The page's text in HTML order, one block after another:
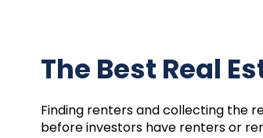
The Best Real
Finding renters and collecting the
before investors have renters or